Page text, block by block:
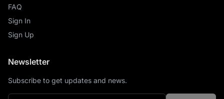
FAQ
Sign In
Sign Up
Newsletter
Subscribe to get updates and news.